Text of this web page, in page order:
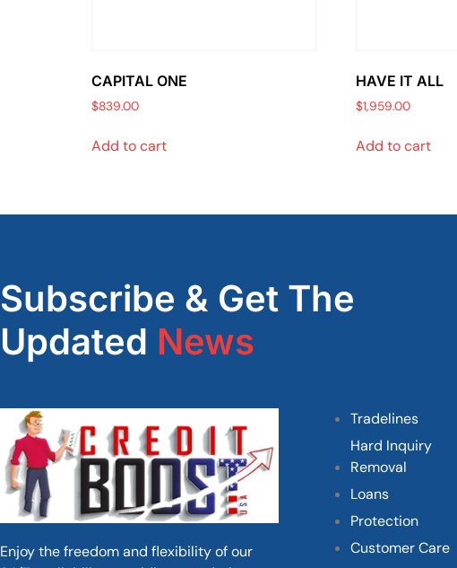
CAPITAL ONE
$839.00
Add to cart
HAVE IT ALL
$1,959.00
Add to cart
Subscribe & Get The
Updated News
Enjoy the freedom and flexibility of our
Tradelines
Hard Inquiry
Removal
Loans
Protection
Customer Care